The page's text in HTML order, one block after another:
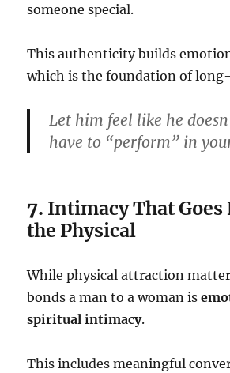
someone special.
This authenticity builds
which is the foundation of
Let him feel like he
have to “perform” in
7. Intimacy That Goes
the Physical
While physical attraction
bonds a man to a woman is
spiritual intimacy.
This includes meaningful